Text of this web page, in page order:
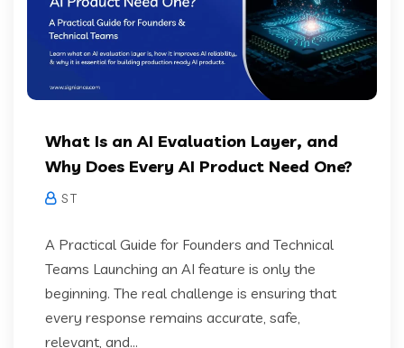
What Is an AI Evaluation Layer, and
Why Does Every AI Product Need One?
S T
A Practical Guide for Founders and Technical
Teams Launching an AI feature is only the
beginning. The real challenge is ensuring that
every response remains accurate, safe,
relevant, and...